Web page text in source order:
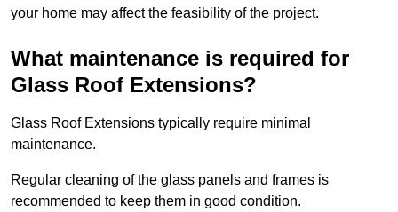
your home may affect the feasibility of the project.
What maintenance is required for
Glass Roof Extensions?
Glass Roof Extensions typically require minimal
maintenance.
Regular cleaning of the glass panels and frames is
recommended to keep them in good condition.